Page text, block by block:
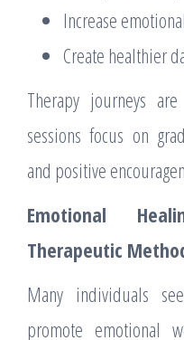
Increase
Create healthier
Therapy journeys
sessions focus on
and positive
Emotional
Therapeutic
Many individuals
promote emotional